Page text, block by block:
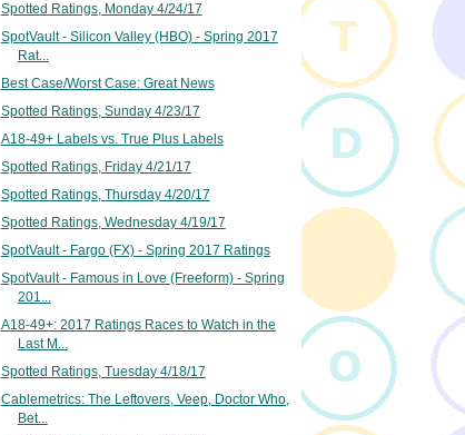
Spotted Ratings, Monday 4/24/17
SpotVault - Silicon Valley (HBO) - Spring 2017
Rat...
Best Case/Worst Case: Great News
Spotted Ratings, Sunday 4/23/17
A18-49+ Labels vs. True Plus Labels
Spotted Ratings, Friday 4/21/17
Spotted Ratings, Thursday 4/20/17
Spotted Ratings, Wednesday 4/19/17
SpotVault - Fargo (FX) - Spring 2017 Ratings
SpotVault - Famous in Love (Freeform) - Spring
201...
A18-49+: 2017 Ratings Races to Watch in the
Last M...
Spotted Ratings, Tuesday 4/18/17
Cablemetrics: The Leftovers, Veep, Doctor Who,
Bet...